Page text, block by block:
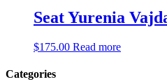
Seat Yurenia
$175.00 Read more
Categories